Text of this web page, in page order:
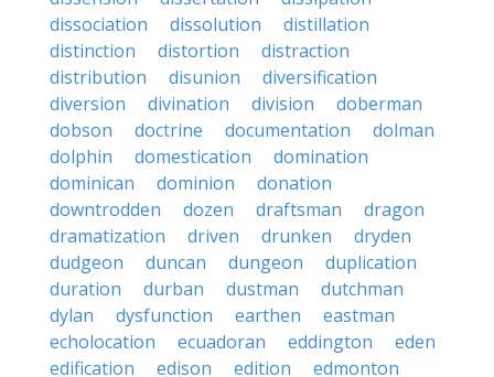
dissociation
dissolution
distillation
distinction
distortion
distraction
distribution
disunion
diversification
diversion
divination division
doberman
dobson
doctrine documentation
dolman
dolphin
domestication
domination
dominican
dominion
donation
downtrodden
dozen draftsman
dragon
dramatization
driven drunken
dryden
dudgeon
duncan dungeon
duplication
duration
durban dustman
dutchman
dylan
dysfunction earthen
eastman
echolocation
ecuadoran eddington
eden
edification
edison edition
edmonton